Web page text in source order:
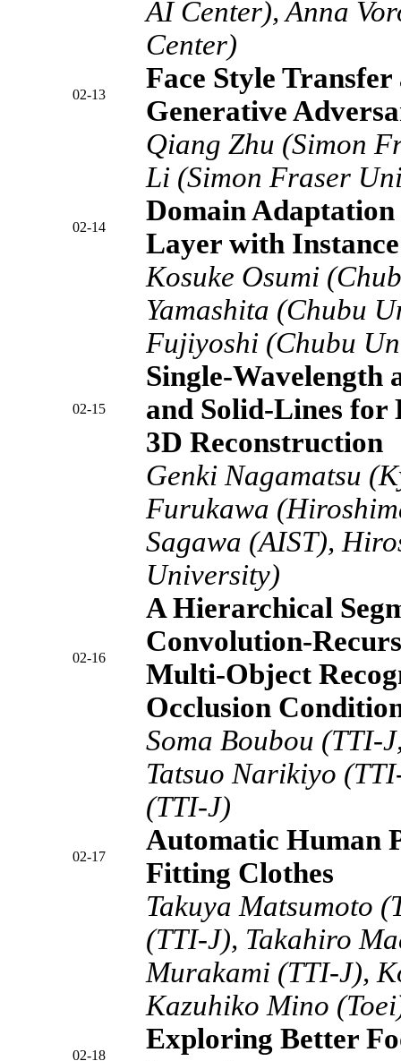
AI Center), Anna
Center)
02-13
Face Style
Generative
Qiang Zhu (Simon
Li (Simon Fraser
02-14
Domain
Layer with
Kosuke Osumi
Yamashita (Chubu
Fujiyoshi (Chubu
02-15
Single-
and Solid-Lines for
3D Reconstruction
Genki Nagamatsu
Furukawa
Sagawa (AIST),
University)
02-16
A Hierarchical
Convolution-
Multi-Object
Occlusion
Soma Boubou (TTI-
Tatsuo Narikiyo
(TTI-J)
02-17
Automatic Human
Fitting Clothes
Takuya Matsumoto
(TTI-J), Takahiro
Murakami (TTI-J),
Kazuhiko Mino
02-18
Exploring Better